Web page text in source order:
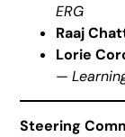
ERG
Raaj
Lorie
—
Steering